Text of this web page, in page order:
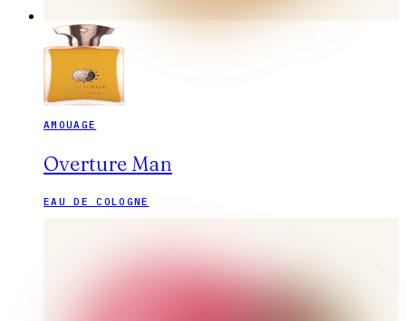
AMOUAGE
Overture Man
EAU DE COLOGNE